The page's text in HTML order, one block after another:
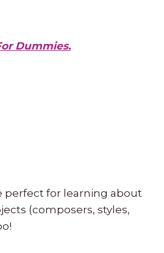
Dummies.
perfect for learning about
(composers, styles,